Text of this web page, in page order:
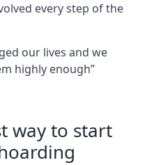
every step of the
our lives and we
highly enough”
way to start